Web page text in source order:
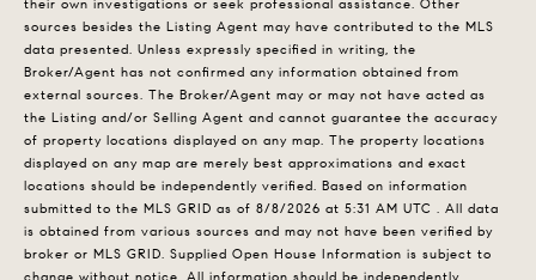
their own investigations or seek professional assistance. Other
sources besides the Listing Agent may have contributed to the MLS
data presented. Unless expressly specified in writing, the
Broker/Agent has not confirmed any information obtained from
external sources. The Broker/Agent may or may not have acted as
the Listing and/or Selling Agent and cannot guarantee the accuracy
of property locations displayed on any map. The property locations
displayed on any map are merely best approximations and exact
locations should be independently verified. Based on information
submitted to the MLS GRID as of 8/8/2026 at 5:31 AM UTC . All data
is obtained from various sources and may not have been verified by
broker or MLS GRID. Supplied Open House Information is subject to